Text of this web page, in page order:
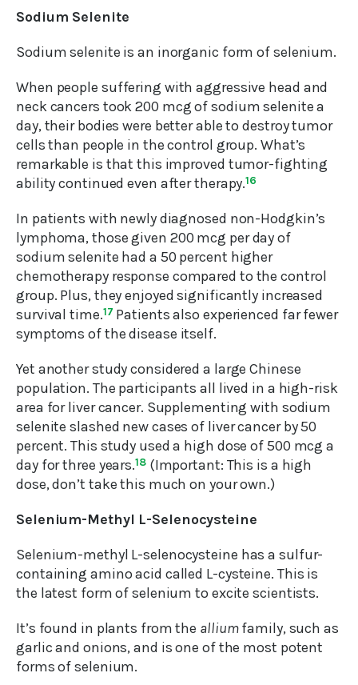
Sodium Selenite
Sodium selenite is an inorganic form of selenium.
When people suffering with aggressive head and
neck cancers took 200 mcg of sodium selenite a
day, their bodies were better able to destroy tumor
cells than people in the control group. What’s
remarkable is that this improved tumor-fighting
ability continued even after therapy.16
In patients with newly diagnosed non-Hodgkin’s
lymphoma, those given 200 mcg per day of
sodium selenite had a 50 percent higher
chemotherapy response compared to the control
group. Plus, they enjoyed significantly increased
survival time.17 Patients also experienced far fewer
symptoms of the disease itself.
Yet another study considered a large Chinese
population. The participants all lived in a high-risk
area for liver cancer. Supplementing with sodium
selenite slashed new cases of liver cancer by 50
percent. This study used a high dose of 500 mcg a
day for three years.18(Important: This is a high
dose, don’t take this much on your own.)
Selenium-Methyl L-Selenocysteine
Selenium-methyl L-selenocysteine has a sulfur-
containing amino acid called L-cysteine. This is
the latest form of selenium to excite scientists.
It’s found in plants from the alliumfamily, such as
garlic and onions, and is one of the most potent
forms of selenium.